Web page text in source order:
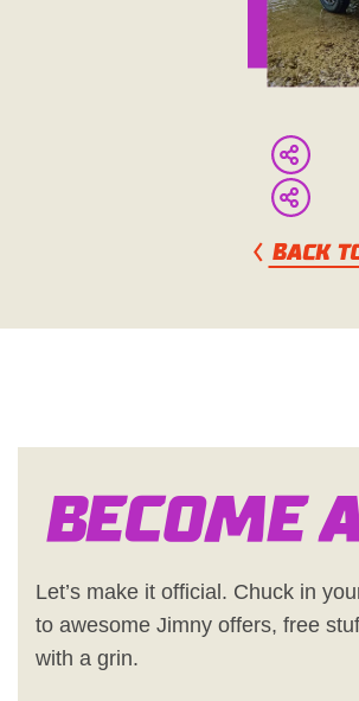
BACK
Become
Let’s make it official. Chuck in
to awesome Jimny offers, free
with a grin.